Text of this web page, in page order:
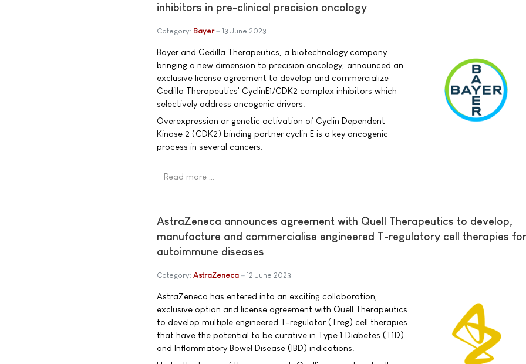
inhibitors in pre-clinical precision oncology
Category: Bayer 13 June 2023
Bayer and Cedilla Therapeutics, a biotechnology company
bringing a new dimension to precision oncology, announced an
exclusive license agreement to develop and commercialize
Cedilla Therapeutics' CyclinE1/CDK2 complex inhibitors which
selectively address oncogenic drivers.
Overexpression or genetic activation of Cyclin Dependent
Kinase 2 (CDK2) binding partner cyclin E is a key oncogenic
process in several cancers.
Read more …
AstraZeneca announces agreement with Quell Therapeutics to develop,
manufacture and commercialise engineered T-regulatory cell therapies for
autoimmune diseases
Category: AstraZeneca 12 June 2023
AstraZeneca has entered into an exciting collaboration,
exclusive option and license agreement with Quell Therapeutics
to develop multiple engineered T-regulator (Treg) cell therapies
that have the potential to be curative in Type 1 Diabetes (T1D)
and Inflammatory Bowel Disease (IBD) indications.